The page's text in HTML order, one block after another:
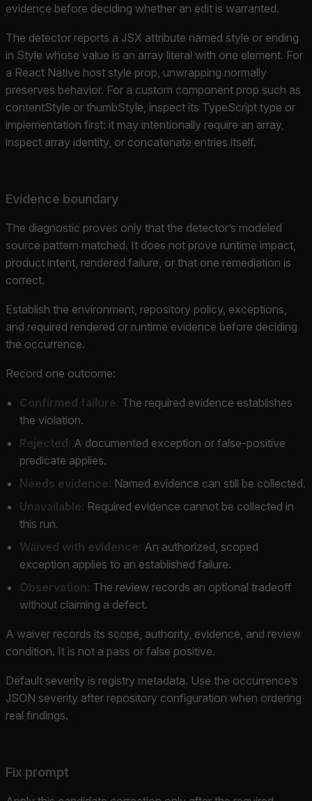
evidence before deciding whether an edit is warranted.
The detector reports a JSX attribute named style or ending
in Style whose value is an array literal with one element. For
a React Native host style prop, unwrapping normally
preserves behavior. For a custom component prop such as
contentStyle or thumbStyle, inspect its TypeScript type or
implementation first: it may intentionally require an array,
inspect array identity, or concatenate entries itself.
Evidence boundary
The diagnostic proves only that the detector’s modeled
source pattern matched. It does not prove runtime impact,
product intent, rendered failure, or that one remediation is
correct.
Establish the environment, repository policy, exceptions,
and required rendered or runtime evidence before deciding
the occurrence.
Record one outcome:
Confirmed failure: The required evidence establishes
the violation.
Rejected: A documented exception or false-positive
predicate applies.
Needs evidence: Named evidence can still be collected.
Unavailable: Required evidence cannot be collected in
this run.
Waived with evidence: An authorized, scoped
exception applies to an established failure.
Observation: The review records an optional tradeoff
without claiming a defect.
A waiver records its scope, authority, evidence, and review
condition. It is not a pass or false positive.
Default severity is registry metadata. Use the occurrence’s
JSON severity after repository configuration when ordering
real findings.
Fix prompt